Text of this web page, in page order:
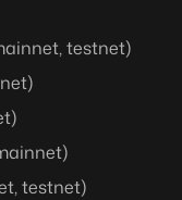
testnet)
testnet)